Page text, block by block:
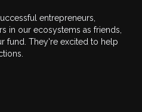
entrepreneurs,
in our ecosystems as friends,
fund. They're excited to help